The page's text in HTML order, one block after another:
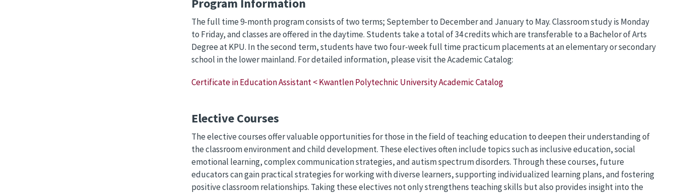
Program Information
The full time 9-month program consists of two terms; September to December and January to May. Classroom study is Monday
to Friday, and classes are offered in the daytime. Students take a total of 34 credits which are transferable to a Bachelor of Arts
Degree at KPU. In the second term, students have two four-week full time practicum placements at an elementary or secondary
school in the lower mainland. For detailed information, please visit the Academic Catalog:
Certificate in Education Assistant < Kwantlen Polytechnic University Academic Catalog
Elective Courses
The elective courses offer valuable opportunities for those in the field of teaching education to deepen their understanding of
the classroom environment and child development. These electives often include topics such as inclusive education, social
emotional learning, complex communication strategies, and autism spectrum disorders. Through these courses, future
educators can gain practical strategies for working with diverse learners, supporting individualized learning plans, and fostering
positive classroom relationships. Taking these electives not only strengthens teaching skills but also provides insight into the